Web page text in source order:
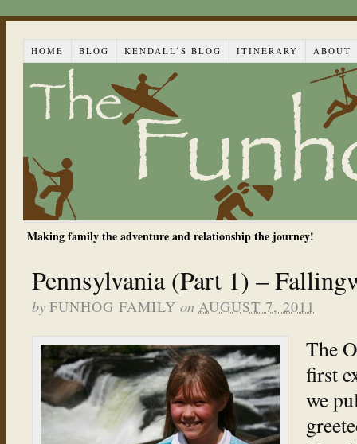
HOME BLOG KENDALL’S BLOG ITINERARY ABOUT
Making family the adventure and relationship the journey!
Pennsylvania (Part 1) –
by FUNHOG FAMILY on AUGUST 7, 2011
The
first
we